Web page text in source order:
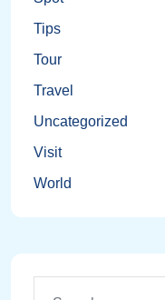
Tips
Tour
Travel
Uncategorized
Visit
World